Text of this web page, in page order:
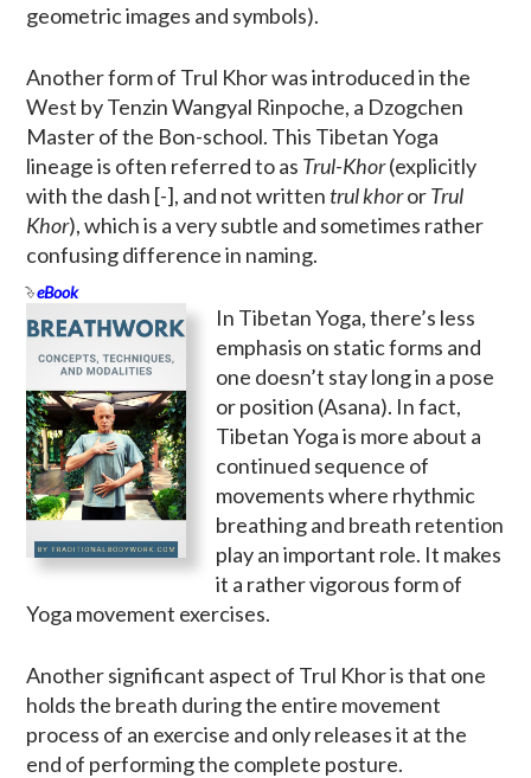
geometric images and symbols).
Another form of Trul Khor was introduced in the
West by Tenzin Wangyal Rinpoche, a Dzogchen
Master of the Bon-school. This Tibetan Yoga
lineage is often referred to as Trul-Khor(explicitly
with the dash [-], and not written trul khororTrul
Khor), which is a very subtle and sometimes rather
confusing difference in naming.
eBook
In Tibetan Yoga, there’s less
emphasis on static forms and
one doesn’t stay long in a pose
or position (Asana). In fact,
Tibetan Yoga is more about a
continued sequence of
movements where rhythmic
breathing and breath retention
play an important role. It makes
it a rather vigorous form of
Yoga movement exercises.
Another significant aspect of Trul Khor is that one
holds the breath during the entire movement
process of an exercise and only releases it at the
end of performing the complete posture.